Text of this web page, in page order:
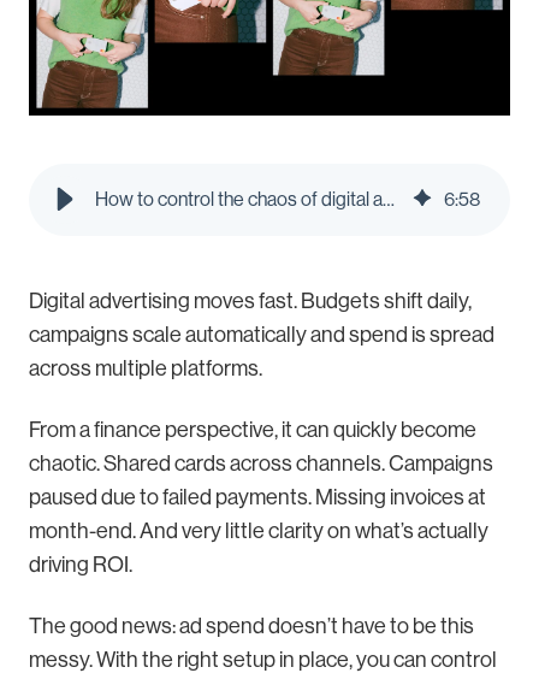
How to control the chaos of digital ad spend: A guide for marketing teams | Pleo Blog 6:58
Digital advertising moves fast. Budgets shift daily,
campaigns scale automatically and spend is spread
across multiple platforms.
From a finance perspective, it can quickly become
chaotic. Shared cards across channels. Campaigns
paused due to failed payments. Missing invoices at
month-end. And very little clarity on what’s actually
driving ROI.
The good news: ad spend doesn’t have to be this
messy. With the right setup in place, you can control